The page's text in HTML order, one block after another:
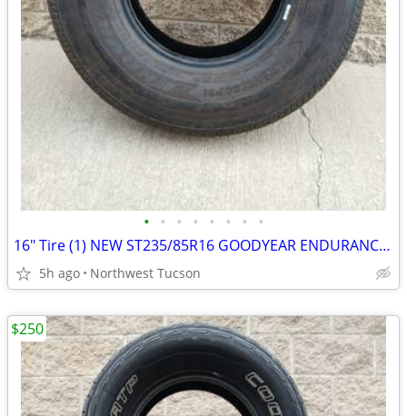
• • • • • • • •
16" Tire (1) NEW ST235/85R16 GOODYEAR ENDURANCE TRAILER SERVICE
5h ago Northwest Tucson
$250